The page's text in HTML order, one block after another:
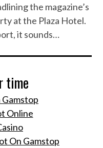
the magazine’s
at the Plaza Hotel.
it sounds…
time
Online
On Gamstop